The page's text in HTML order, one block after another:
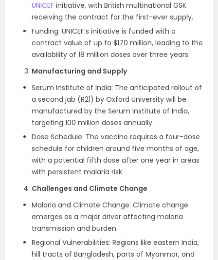
UNICEF initiative, with British multinational GSK
receiving the contract for the first-ever supply.
Funding: UNICEF’s initiative is funded with a
contract value of up to $170 million, leading to the
availability of 18 million doses over three years.
Manufacturing and Supply
Serum Institute of India: The anticipated rollout of
a second jab (R21) by Oxford University will be
manufactured by the Serum Institute of India,
targeting 100 million doses annually.
Dose Schedule: The vaccine requires a four-dose
schedule for children around five months of age,
with a potential fifth dose after one year in areas
with persistent malaria risk.
Challenges and Climate Change
Malaria and Climate Change: Climate change
emerges as a major driver affecting malaria
transmission and burden.
Regional Vulnerabilities: Regions like eastern India,
hill tracts of Bangladesh, parts of Myanmar, and